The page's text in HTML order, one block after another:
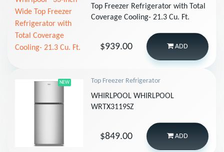
Top Freezer Refrigerator with Total
Coverage Cooling- 21.3 Cu. Ft.
$939.00 ADD
NEW Top Freezer Refrigerator
WHIRLPOOL WHIRLPOOL
WRTX3119SZ
$849.00 ADD